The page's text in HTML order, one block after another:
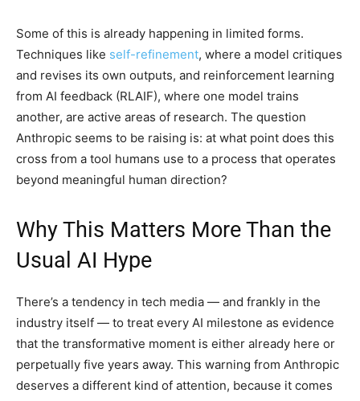
Some of this is already happening in limited forms.
Techniques like self-refinement, where a model critiques
and revises its own outputs, and reinforcement learning
from AI feedback (RLAIF), where one model trains
another, are active areas of research. The question
Anthropic seems to be raising is: at what point does this
cross from a tool humans use to a process that operates
beyond meaningful human direction?
Why This Matters More Than the
Usual AI Hype
There’s a tendency in tech media — and frankly in the
industry itself — to treat every AI milestone as evidence
that the transformative moment is either already here or
perpetually five years away. This warning from Anthropic
deserves a different kind of attention, because it comes